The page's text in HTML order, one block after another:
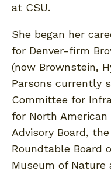
at CSU.
She began her
for Denver-firm
(now Brownstein,
Parsons currently
Committee for
for North
Advisory Board,
Roundtable Board
Museum of Nature